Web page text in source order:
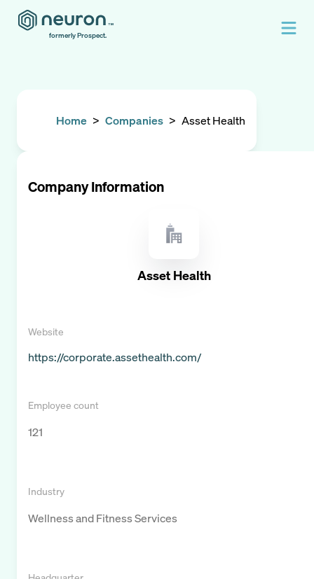
formerly Prospect.
Home > Companies > Asset Health
Company Information
Asset Health
Website
https://corporate.assethealth.com/
Employee count
121
Industry
Wellness and Fitness Services